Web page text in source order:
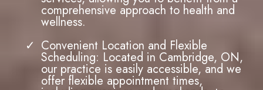
Expert Practitioners: Our team includes
highly trained and certified Reiki
practitioners who bring years of
experience to each session. Their deep
understanding of energy healing ensures
that you receive the best possible care.